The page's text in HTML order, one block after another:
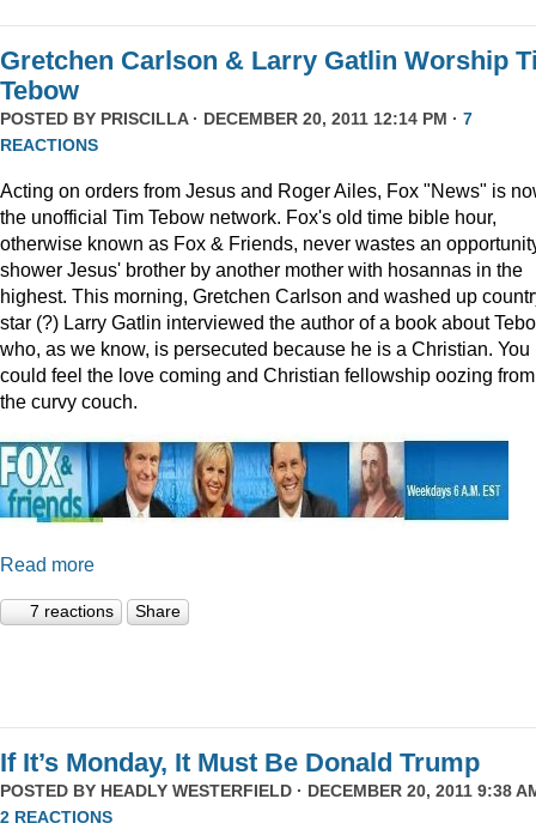
Gretchen Carlson & Larry Gatlin Worship
Tebow
POSTED BY PRISCILLA· DECEMBER 20, 2011 12:14 PM · 7
REACTIONS
Acting on orders from Jesus and Roger Ailes, Fox "News" is
the unofficial Tim Tebow network. Fox's old time bible hour,
otherwise known as Fox & Friends, never wastes an
shower Jesus' brother by another mother with hosannas in the
highest. This morning, Gretchen Carlson and washed up
star (?) Larry Gatlin interviewed the author of a book about
who, as we know, is persecuted because he is a Christian. You
could feel the love coming and Christian fellowship oozing from
the curvy couch.
Read more
7 reactions Share
If It’s Monday, It Must Be Donald Trump
POSTED BY HEADLY WESTERFIELD · DECEMBER 20, 2011 9:38
2 REACTIONS